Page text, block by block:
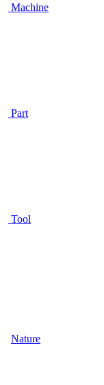
Machine
Part
Tool
Nature